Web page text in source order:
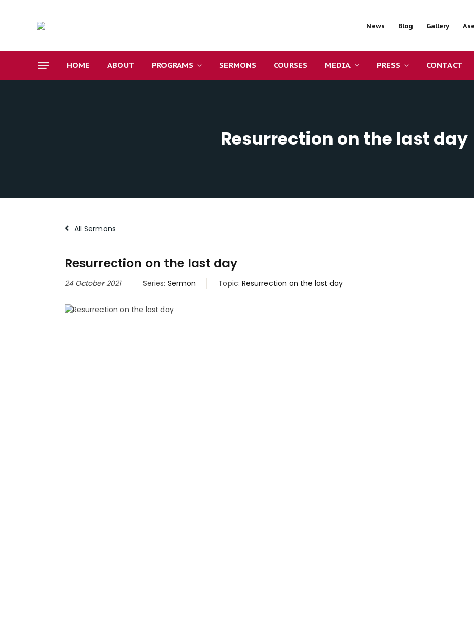
News Blog Gallery
HOME ABOUT PROGRAMS SERMONS COURSES MEDIA PRESS CONTACT
Resurrection on the last day
All Sermons
Resurrection on the last day
24 October 2021 Series: Sermon Topic: Resurrection on the last day